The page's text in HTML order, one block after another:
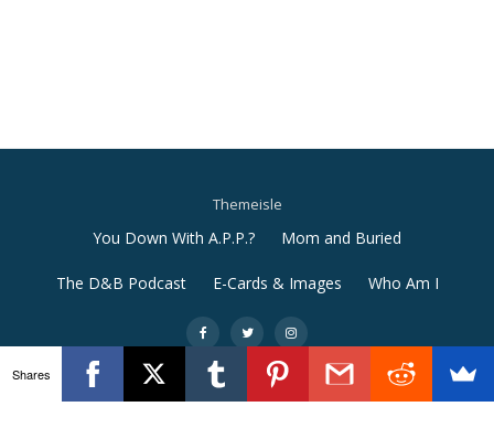
Themeisle
Secondary
Menu
You Down With A.P.P.? Mom and Buried
The D&B Podcast E-Cards & Images Who Am I
- - -
Llorix One Litepowered byWordPress
Shares